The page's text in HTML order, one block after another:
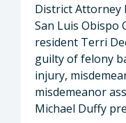
District Attorney
San Luis Obispo
resident Terri
guilty of felony
injury,
misdemeanor
Michael Duffy